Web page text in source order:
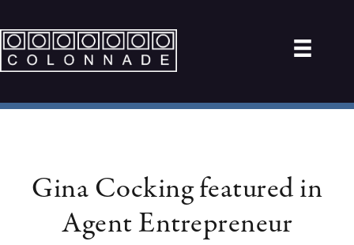
Gina Cocking featured in
Agent Entrepreneur